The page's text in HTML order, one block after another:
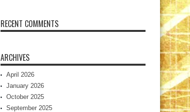
RECENT COMMENTS
ARCHIVES
April 2026
January 2026
October 2025
September 2025